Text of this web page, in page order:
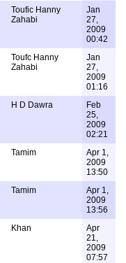
Toufic Hanny
Zahabi
Jan
27,
2009
00:42
Toufc Hanny
Zahabi
Jan
27,
2009
01:16
H D Dawra
Feb
25,
2009
02:21
Tamim
Apr 1,
2009
13:50
Tamim
Apr 1,
2009
13:56
Khan
Apr
21,
2009
07:57